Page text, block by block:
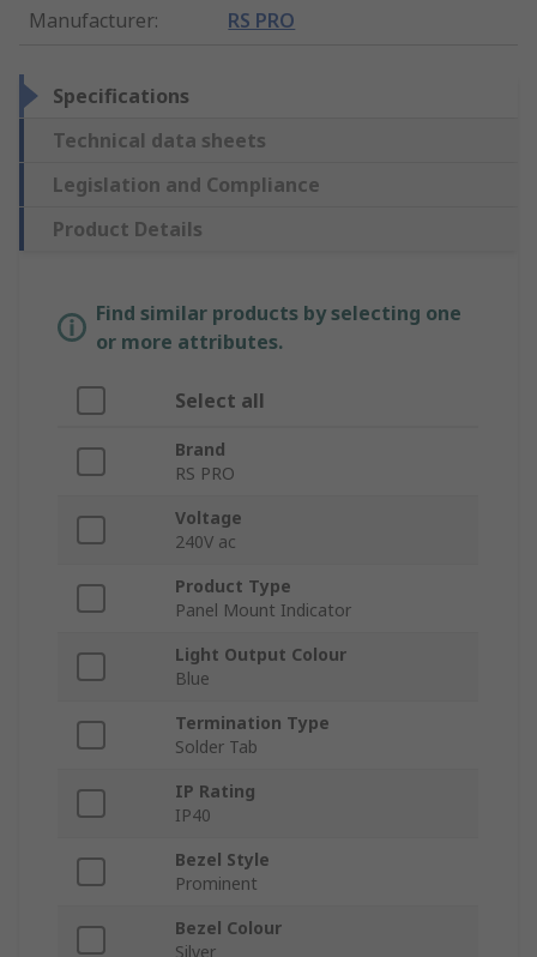
Manufacturer: RS PRO
Specifications
Technical data sheets
Legislation and Compliance
Product Details
Find similar products by selecting one
or more attributes.
Select all
Brand
RS PRO
Voltage
240V ac
Product Type
Panel Mount Indicator
Light Output Colour
Blue
Termination Type
Solder Tab
IP Rating
IP40
Bezel Style
Prominent
Bezel Colour
Silver